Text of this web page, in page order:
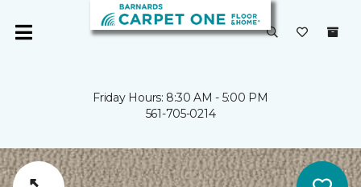
Friday Hours: 8:30 AM - 5:00 PM
561-705-0214